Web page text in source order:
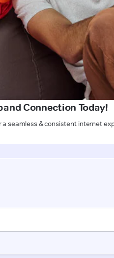
Connection Today!
seamless & consistent internet